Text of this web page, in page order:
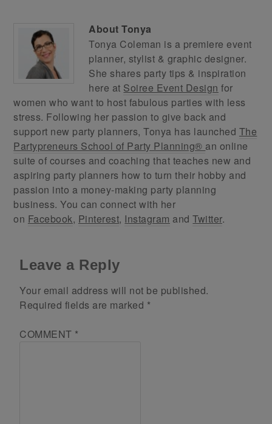
AboutTonya
Tonya Coleman is a premiere event
planner, stylist & graphic designer.
She shares party tips & inspiration
here at Soiree Event Design for
women who want to host fabulous parties with less
stress. Following her passion to give back and
support new party planners, Tonya has launched The
Partypreneurs School of Party Planning® an online
suite of courses and coaching that teaches new and
aspiring party planners how to turn their hobby and
passion into a money-making party planning
business. You can connect with her
on Facebook, Pinterest, Instagram andTwitter.
Leave a Reply
Your email address will not be published.
Required fields are marked *
COMMENT *